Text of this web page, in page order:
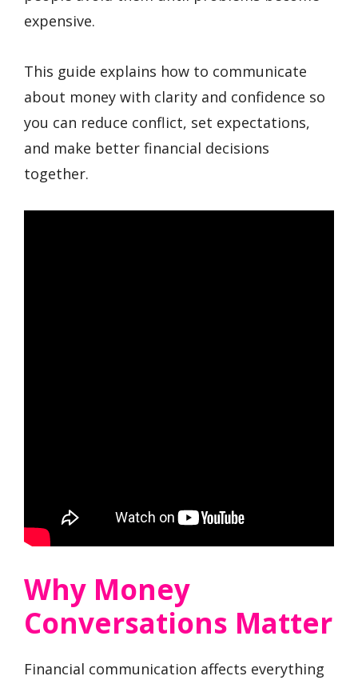
expensive.
This guide explains how to communicate
about money with clarity and confidence so
you can reduce conflict, set expectations,
and make better financial decisions
together.
Why Money
Conversations Matter
Financial communication affects everything